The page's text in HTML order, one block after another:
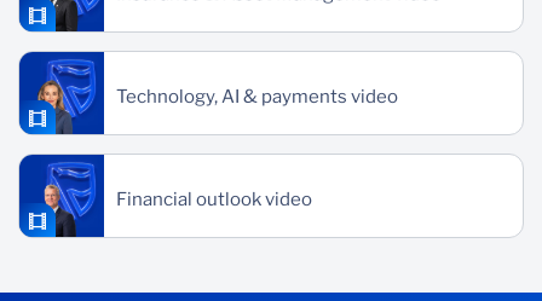
Technology, AI & payments video
Financial outlook video